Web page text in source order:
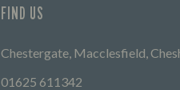
FIND US
Chestergate, Macclesfield,
01625 611342